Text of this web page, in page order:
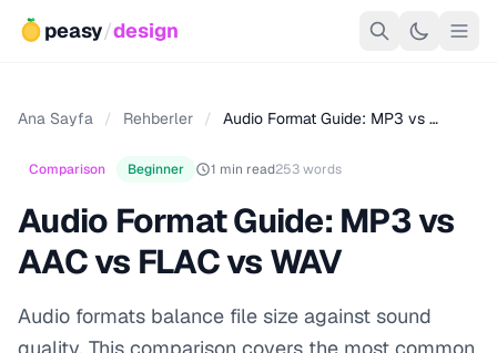
peasy/design
Ana Sayfa / Rehberler / Audio Format Guide: MP3 vs …
Comparison Beginner 1 min read253 words
Audio Format Guide: MP3 vs
AAC vs FLAC vs WAV
Audio formats balance file size against sound